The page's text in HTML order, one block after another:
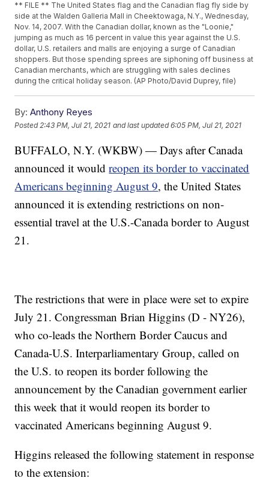
** FILE ** The United States flag and the Canadian flag fly side by
side at the Walden Galleria Mall in Cheektowaga, N.Y., Wednesday,
Nov. 14, 2007. With the Canadian dollar, known as the "Loonie,"
jumping as much as 16 percent in value this year against the U.S.
dollar, U.S. retailers and malls are enjoying a surge of Canadian
shoppers. But those spending sprees are siphoning off business at
Canadian merchants, which are struggling with sales declines
during the critical holiday season. (AP Photo/David Duprey, file)
By: Anthony Reyes
Posted 2:43 PM, Jul 21, 2021 and last updated 6:05 PM, Jul 21, 2021
BUFFALO, N.Y. (WKBW) — Days after Canada
announced it wouldreopen its border to vaccinated
Americans beginning August 9, the United States
announced it is extending restrictions on non-
essential travel at the U.S.-Canada border to August
21.
The restrictions that were in place were set to expire
July 21. Congressman Brian Higgins (D - NY26),
who co-leads the Northern Border Caucus and
Canada-U.S. Interparliamentary Group, called on
the U.S. to reopen its border following the
announcement by the Canadian government earlier
this week that it would reopen its border to
vaccinated Americans beginning August 9.
Higgins released the following statement in response
to the extension: